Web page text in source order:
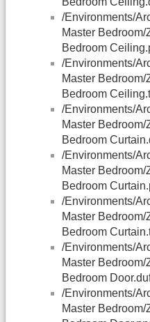
/Environments/
Master
Bedroom
/Environments/
Master
Bedroom
/Environments/
Master
Bedroom
/Environments/
Master
Bedroom
/Environments/
Master
Bedroom
/Environments/
Master
Bedroom
/Environments/
Master